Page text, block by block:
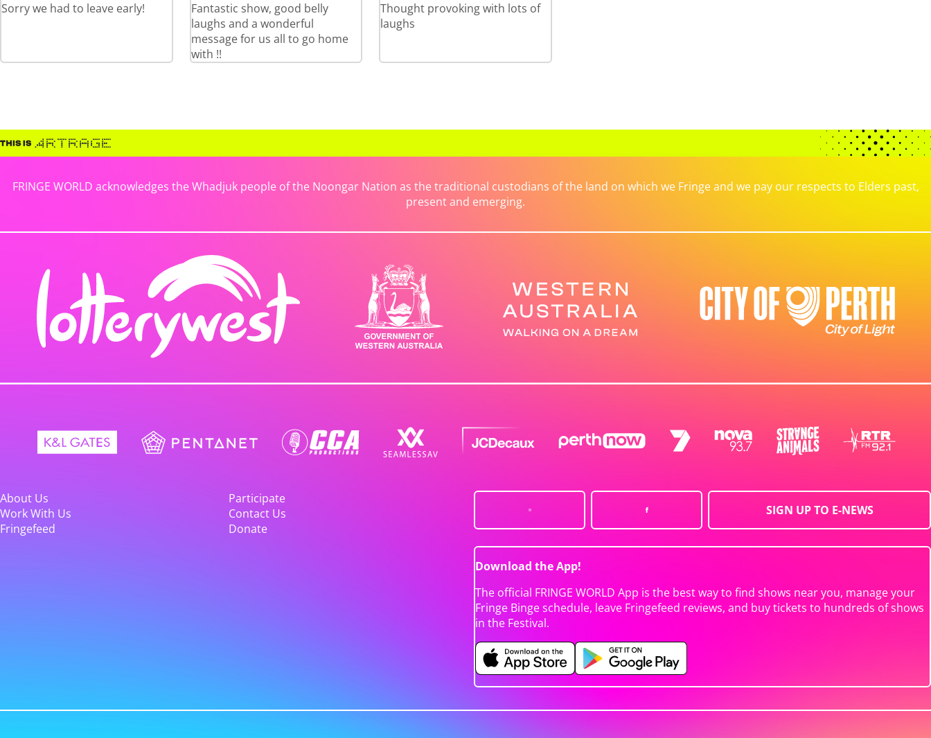
Sorry we had to leave early!
Fantastic show, good belly
laughs and a wonderful
message for us all to go home
with !!
Thought provoking with lots of
laughs
FRINGE WORLD acknowledges the Whadjuk people of the Noongar Nation as the traditional custodians of the land on which we Fringe and we pay our respects to Elders past,
present and emerging.
About Us
Participate
Work With Us
Contact Us
Fringefeed
Donate
SIGN UP TO E-NEWS
Download the App!
The official FRINGE WORLD App is the best way to find shows near you, manage your
Fringe Binge schedule, leave Fringefeed reviews, and buy tickets to hundreds of shows
in the Festival.